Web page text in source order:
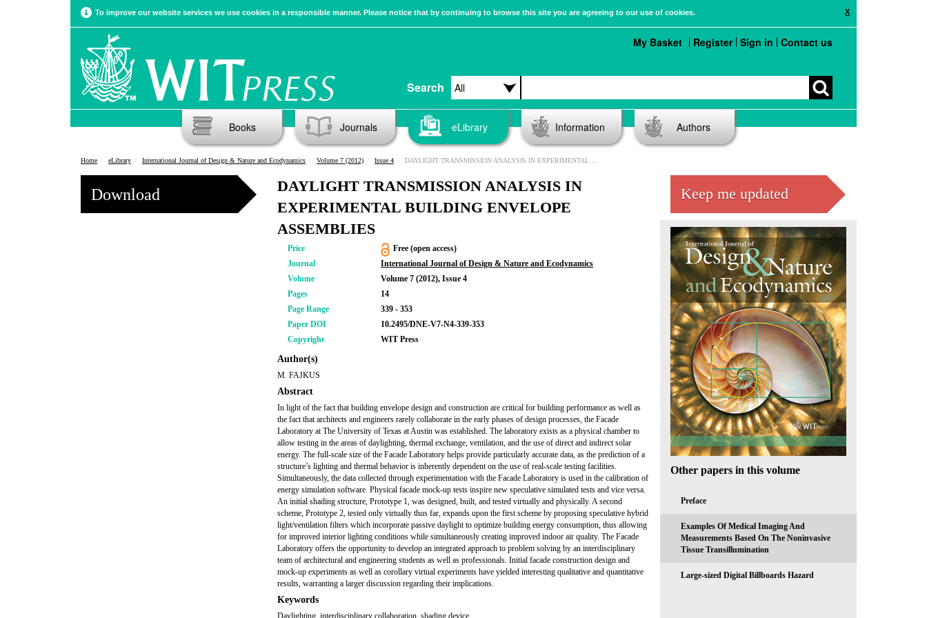
X
To improve our website services we use cookies in a responsible manner. Please notice that by continuing to browse this site you are agreeing to our use of cookies.
Search
My Basket Register Sign in Contact us
Books Journals eLibrary Information Authors
Home eLibrary International Journal of Design & Nature and Ecodynamics Volume 7 (2012) Issue 4 DAYLIGHT TRANSMISSION ANALYSIS IN EXPERIMENTAL BUILDING ENVELOPE ASSEMBLIES
Download
DAYLIGHT TRANSMISSION ANALYSIS IN
EXPERIMENTAL BUILDING ENVELOPE
ASSEMBLIES
Price
Free (open access)
Journal
International Journal of Design & Nature and Ecodynamics
Volume
Volume 7 (2012), Issue 4
Pages
14
Page Range
339 - 353
Paper DOI
10.2495/DNE-V7-N4-339-353
Copyright
WIT Press
Author(s)
M. FAJKUS
Abstract
In light of the fact that building envelope design and construction are critical for building performance as well as
the fact that architects and engineers rarely collaborate in the early phases of design processes, the Facade
Laboratory at The University of Texas at Austin was established. The laboratory exists as a physical chamber to
allow testing in the areas of daylighting, thermal exchange, ventilation, and the use of direct and indirect solar
energy. The full-scale size of the Facade Laboratory helps provide particularly accurate data, as the prediction of a
structure’s lighting and thermal behavior is inherently dependent on the use of real-scale testing facilities.
Simultaneously, the data collected through experimentation with the Facade Laboratory is used in the calibration of
energy simulation software. Physical facade mock-up tests inspire new speculative simulated tests and vice versa.
An initial shading structure, Prototype 1, was designed, built, and tested virtually and physically. A second
scheme, Prototype 2, tested only virtually thus far, expands upon the first scheme by proposing speculative hybrid
light/ventilation filters which incorporate passive daylight to optimize building energy consumption, thus allowing
for improved interior lighting conditions while simultaneously creating improved indoor air quality. The Facade
Laboratory offers the opportunity to develop an integrated approach to problem solving by an interdisciplinary
team of architectural and engineering students as well as professionals. Initial facade construction design and
mock-up experiments as well as corollary virtual experiments have yielded interesting qualitative and quantitative
results, warranting a larger discussion regarding their implications.
Keywords
Daylighting, interdisciplinary collaboration, shading device
Keep me updated
Other papers in this volume
Preface
Examples Of Medical Imaging And
Measurements Based On The Noninvasive
Tissue Transillumination
Large-sized Digital Billboards Hazard